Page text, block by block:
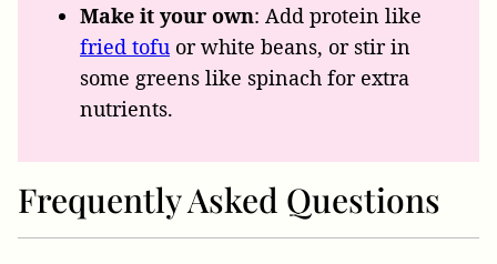
Make it your own: Add protein like
fried tofu or white beans, or stir in
some greens like spinach for extra
nutrients.
Frequently Asked Questions